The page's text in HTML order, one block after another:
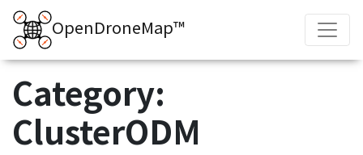
OpenDroneMap™
Category:
ClusterODM